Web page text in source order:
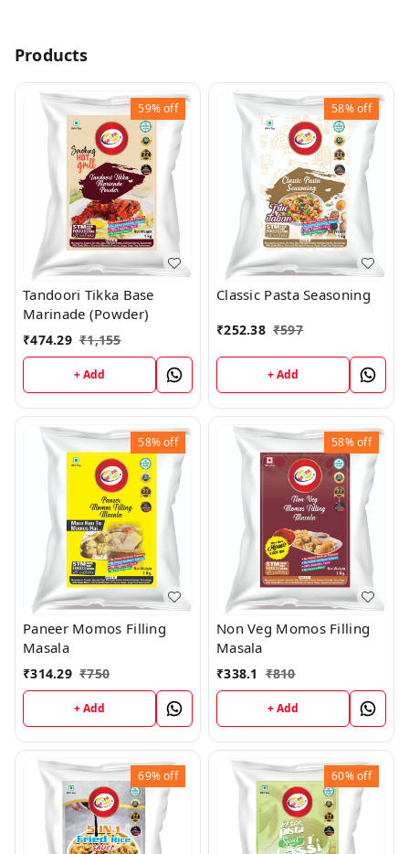
Products
59%off
Tandoori Tikka Base
Marinade (Powder)
₹474.29 ₹1,155
+ Add
58%off
Classic Pasta Seasoning
₹252.38 ₹597
+ Add
58%off
Paneer Momos Filling
Masala
₹314.29 ₹750
+ Add
58%off
Non Veg Momos Filling
Masala
₹338.1 ₹810
+ Add
69%off 60%off